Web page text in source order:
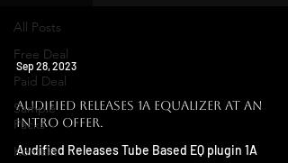
All Posts
Free Deal
Paid Deal
Sample
Packs
Kontakt
Sep 28, 2023
Audified Releases 1a Equalizer at an
Intro Offer.
Audified Releases Tube Based EQ plugin 1A